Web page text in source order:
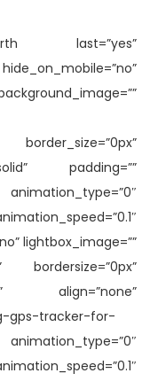
last=”yes”
padding=””
lightbox_image=””
bordersize=”0px”
align=”none”
gps-tracker-for-